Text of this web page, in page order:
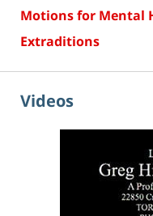
Motions for Mental
Extraditions
Videos